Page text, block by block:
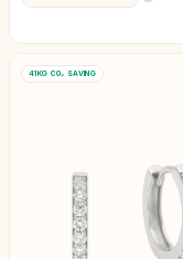
41KG CO₂ SAVING